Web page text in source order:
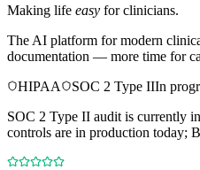
Making life easy for clinicians.
The AI platform for modern
documentation — more time for
HIPAA
SOC 2 Type IIIn
SOC 2 Type II audit is currently
controls are in production today;